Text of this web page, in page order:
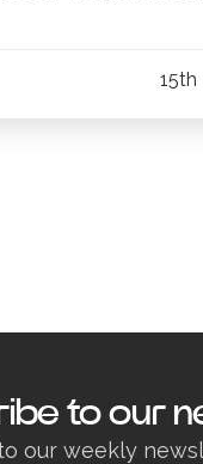
15th
to our
our weekly